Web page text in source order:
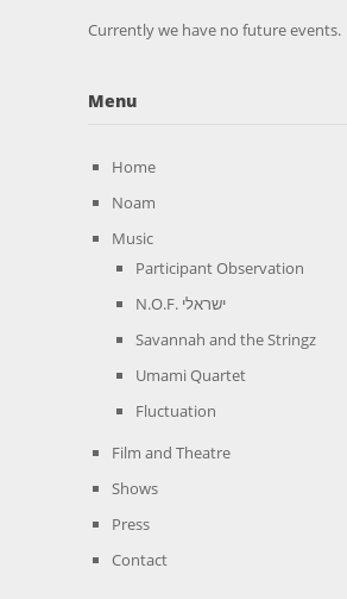
Currently we have no future events.
Menu
Home
Noam
Music
Participant Observation
N.O.F. ישראלי
Savannah and the Stringz
Umami Quartet
Fluctuation
Film and Theatre
Shows
Press
Contact